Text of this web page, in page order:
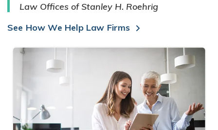
Law Offices of Stanley H. Roehrig
See How We Help Law Firms